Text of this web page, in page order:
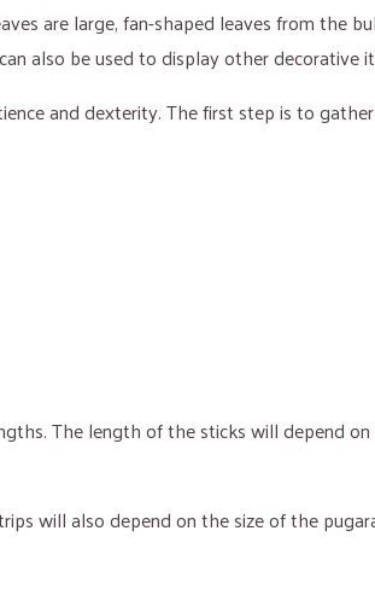
are large, fan-shaped leaves from the
also be used to display other decorative
and dexterity. The first step is to
The length of the sticks will depend
will also depend on the size of the